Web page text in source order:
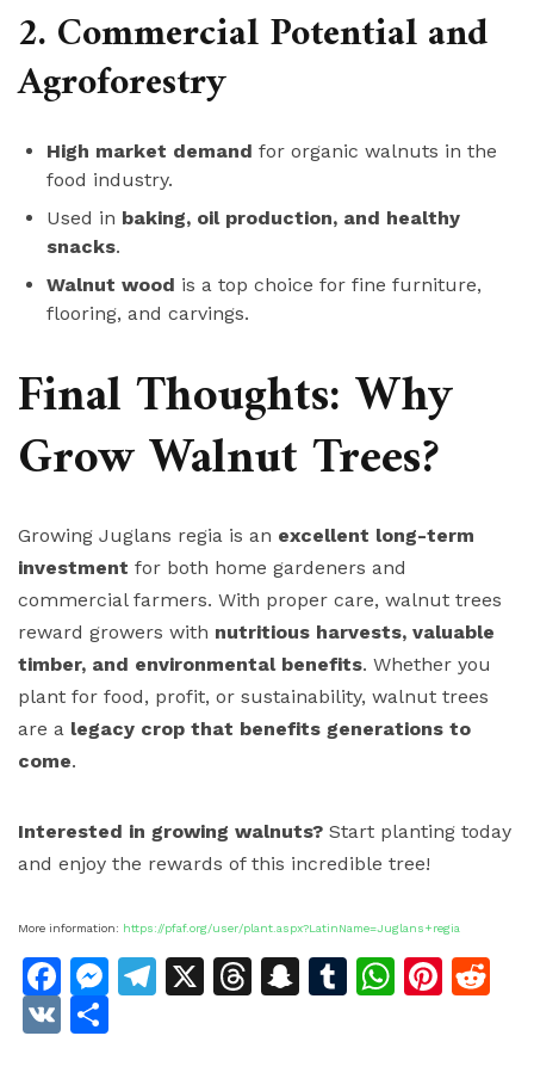
2. Commercial Potential and
Agroforestry
High market demand for organic walnuts in the
food industry.
Used in baking, oil production, and healthy
snacks.
Walnut wood is a top choice for fine furniture,
flooring, and carvings.
Final Thoughts: Why
Grow Walnut Trees?
Growing Juglans regia is an excellent long-term
investment for both home gardeners and
commercial farmers. With proper care, walnut trees
reward growers with nutritious harvests, valuable
timber, and environmental benefits. Whether you
plant for food, profit, or sustainability, walnut trees
are a legacy crop that benefits generations to
come.
Interested in growing walnuts? Start planting today
and enjoy the rewards of this incredible tree!
More information: https://pfaf.org/user/plant.aspx?LatinName=Juglans+regia
Facebook
Messenger
Telegram
X Threads
Snapchat
Tumblr
VK